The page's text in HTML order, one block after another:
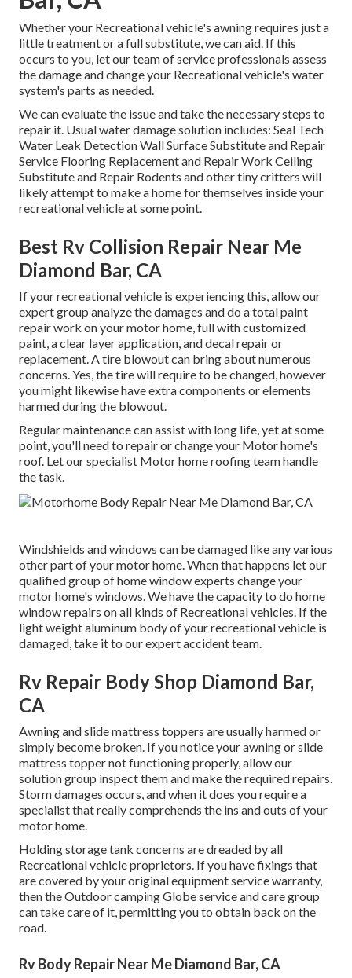
Whether your Recreational vehicle's awning requires just a
little treatment or a full substitute, we can aid. If this
occurs to you, let our team of service professionals assess
the damage and change your Recreational vehicle's water
system's parts as needed.
We can evaluate the issue and take the necessary steps to
repair it. Usual water damage solution includes: Seal Tech
Water Leak Detection Wall Surface Substitute and Repair
Service Flooring Replacement and Repair Work Ceiling
Substitute and Repair Rodents and other tiny critters will
likely attempt to make a home for themselves inside your
recreational vehicle at some point.
Best Rv Collision Repair Near Me
Diamond Bar, CA
If your recreational vehicle is experiencing this, allow our
expert group analyze the damages and do a total paint
repair work on your motor home, full with customized
paint, a clear layer application, and decal repair or
replacement. A tire blowout can bring about numerous
concerns. Yes, the tire will require to be changed, however
you might likewise have extra components or elements
harmed during the blowout.
Regular maintenance can assist with long life, yet at some
point, you'll need to repair or change your Motor home's
roof. Let our specialist Motor home roofing team handle
the task.
Windshields and windows can be damaged like any various
other part of your motor home. When that happens let our
qualified group of home window experts change your
motor home's windows. We have the capacity to do home
window repairs on all kinds of Recreational vehicles. If the
light weight aluminum body of your recreational vehicle is
damaged, take it to our expert accident team.
Rv Repair Body Shop Diamond Bar,
CA
Awning and slide mattress toppers are usually harmed or
simply become broken. If you notice your awning or slide
mattress topper not functioning properly, allow our
solution group inspect them and make the required repairs.
Storm damages occurs, and when it does you require a
specialist that really comprehends the ins and outs of your
motor home.
Holding storage tank concerns are dreaded by all
Recreational vehicle proprietors. If you have fixings that
are covered by your original equipment service warranty,
then the Outdoor camping Globe service and care group
can take care of it, permitting you to obtain back on the
road.
Rv Body Repair Near Me Diamond Bar, CA